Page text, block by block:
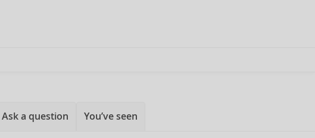
Ask a question You’ve seen